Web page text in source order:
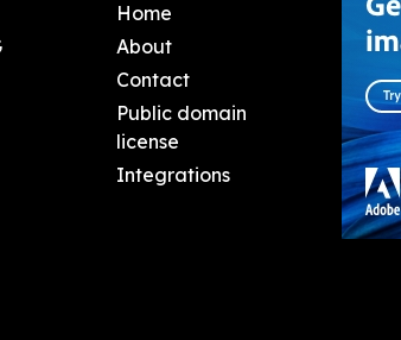
Home
About
Contact
Public domain
license
Integrations